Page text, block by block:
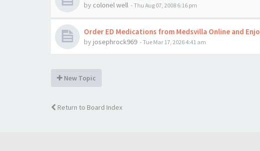
by colonel well - Thu Aug 07, 2008 6:16 pm
Order ED Medications from Medsvilla Online and
by josephrock969 - Tue Mar 17, 2026 4:41 am
New Topic
Return to Board Index